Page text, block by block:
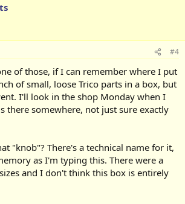
#4
of those, if I can remember where I put
of small, loose Trico parts in a box, but
I'll look in the shop Monday when I
there somewhere, not just sure exactly
"knob"? There's a technical name for it,
as I'm typing this. There were a
and I don't think this box is entirely